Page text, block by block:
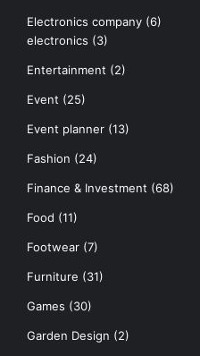
Electronics company (6)
electronics (3)
Entertainment (2)
Event (25)
Event planner (13)
Fashion (24)
Finance & Investment (68)
Food (11)
Footwear (7)
Furniture (31)
Games (30)
Garden Design (2)